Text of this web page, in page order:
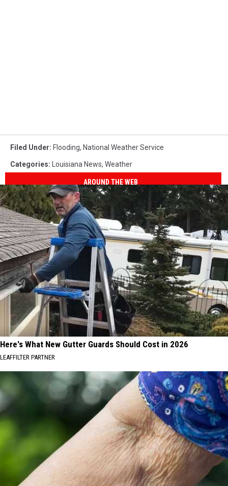
Filed Under: Flooding, National Weather Service
Categories: Louisiana News, Weather
AROUND THE WEB
Here's What New Gutter Guards Should Cost in 2026
LEAFFILTER PARTNER